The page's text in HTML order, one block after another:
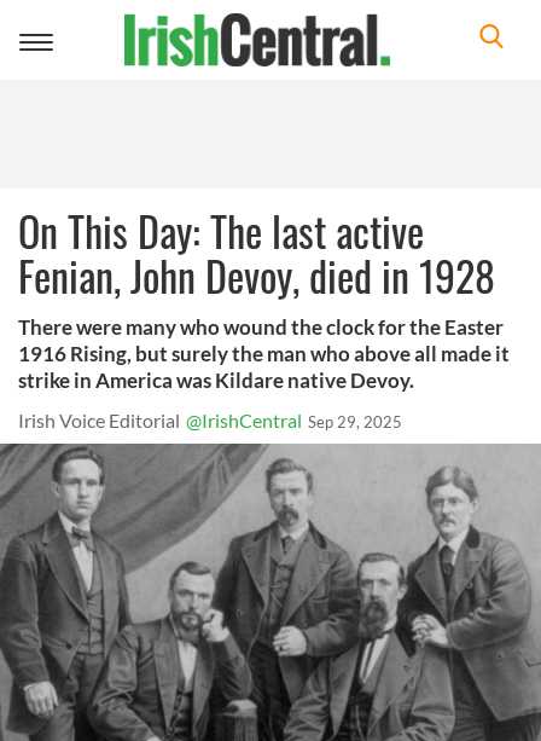
Toggle
On This Day: The last active
Fenian, John Devoy, died in 1928
There were many who wound the clock for the Easter
1916 Rising, but surely the man who above all made it
strike in America was Kildare native Devoy.
Irish Voice Editorial @IrishCentral Sep 29, 2025